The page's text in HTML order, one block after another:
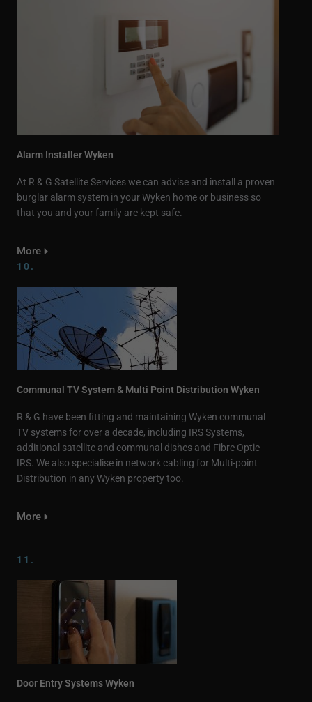
Alarm Installer Wyken
At R & G Satellite Services we can advise and install a proven
burglar alarm system in your Wyken home or business so
that you and your family are kept safe.
More
10.
Communal TV System & Multi Point Distribution Wyken
R & G have been fitting and maintaining Wyken communal
TV systems for over a decade, including IRS Systems,
additional satellite and communal dishes and Fibre Optic
IRS. We also specialise in network cabling for Multi-point
Distribution in any Wyken property too.
More
11.
Door Entry Systems Wyken